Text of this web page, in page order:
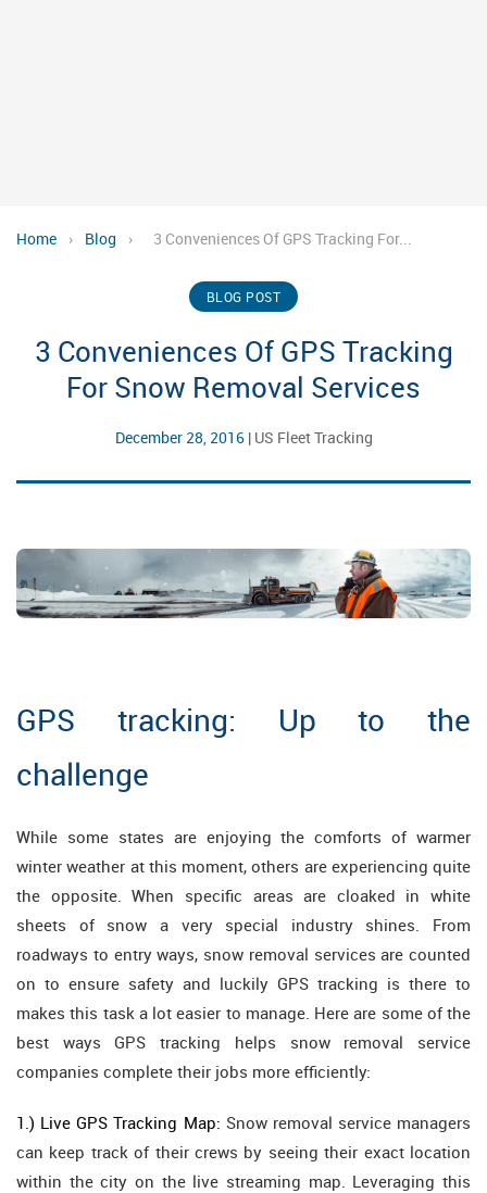
Home › Blog › 3 Conveniences Of GPS Tracking For...
BLOG POST
3 Conveniences Of GPS Tracking
For Snow Removal Services
December 28, 2016 | US Fleet Tracking
GPS tracking: Up to the
challenge
While some states are enjoying the comforts of warmer
winter weather at this moment, others are experiencing quite
the opposite. When specific areas are cloaked in white
sheets of snow a very special industry shines. From
roadways to entry ways, snow removal services are counted
on to ensure safety and luckily GPS tracking is there to
makes this task a lot easier to manage. Here are some of the
best ways GPS tracking helps snow removal service
companies complete their jobs more efficiently:
1.) Live GPS Tracking Map: Snow removal service managers
can keep track of their crews by seeing their exact location
within the city on the live streaming map. Leveraging this